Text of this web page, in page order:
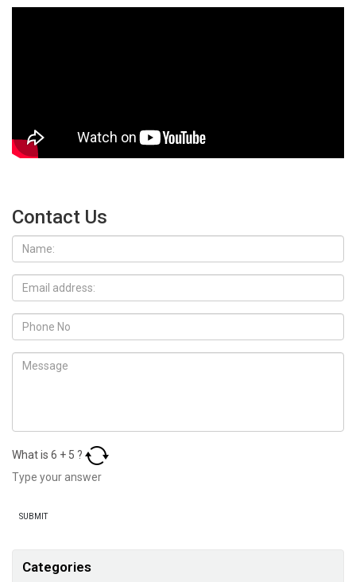
Contact Us
What is 6 + 5 ?
Categories